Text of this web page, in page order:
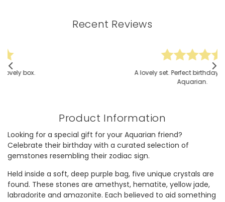
Recent Reviews
A lovely set. Perfect birthday gift for an
Product Information
Looking for a special gift for your Aquarian friend?
Celebrate their birthday with a curated selection of
gemstones resembling their zodiac sign.
Held inside a soft, deep purple bag, five unique crystals are
found. These stones are amethyst, hematite, yellow jade,
labradorite and amazonite. Each believed to aid something